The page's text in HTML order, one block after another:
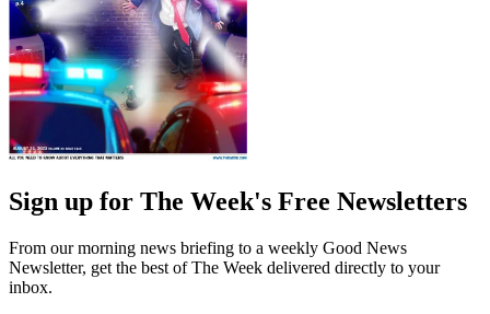
Sign up for The Week's Free Newsletters
From our morning news briefing to a weekly Good News
Newsletter, get the best of The Week delivered directly to your
inbox.